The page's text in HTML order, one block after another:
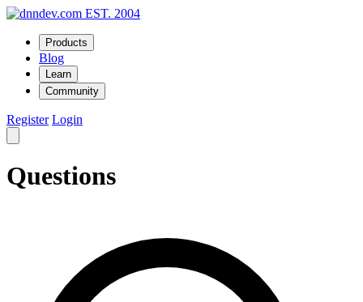
EST. 2004
Products
Blog
Learn
Community
Register Login
Questions